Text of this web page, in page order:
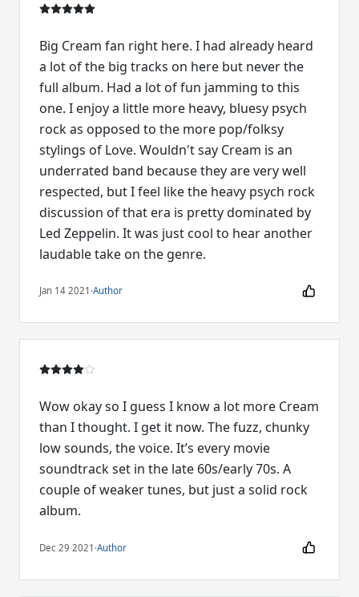
Big Cream fan right here. I had already heard
a lot of the big tracks on here but never the
full album. Had a lot of fun jamming to this
one. I enjoy a little more heavy, bluesy psych
rock as opposed to the more pop/folksy
stylings of Love. Wouldn't say Cream is an
underrated band because they are very well
respected, but I feel like the heavy psych rock
discussion of that era is pretty dominated by
Led Zeppelin. It was just cool to hear another
laudable take on the genre.
Jan 14 2021 ·Author
Wow okay so I guess I know a lot more Cream
than I thought. I get it now. The fuzz, chunky
low sounds, the voice. It’s every movie
soundtrack set in the late 60s/early 70s. A
couple of weaker tunes, but just a solid rock
album.
Dec 29 2021 ·Author